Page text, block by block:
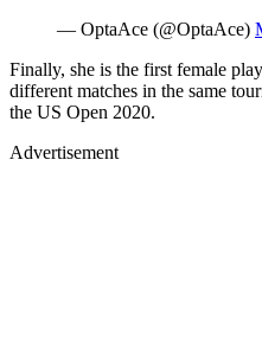
— OptaAce (@OptaAce)
Finally, she is the first female
different matches in the same
the US Open 2020.
Advertisement